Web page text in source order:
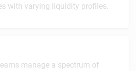
with varying liquidity profiles.
manage a spectrum of